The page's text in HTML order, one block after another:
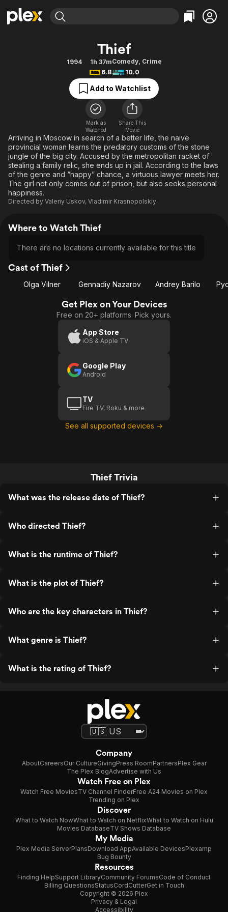
Movies & TV Shows
Free Movies & TV Shows
Action
Comedy
Documentary
En Español
Music
Sci-Fi
Western
Browse Channels
Featured Channels
Property Brothers
The First 48 by A&E
Bingeworthy
True Crime
Sports
Classics
Comedy
Explore
Kids & Family
Global
Thief
1994 1h 37mComedy, Crime
6.8
10.0
Add to Watchlist
Mark as
Watched
Share This
Movie
Arriving in Moscow in search of a better life, the naive
provincial woman learns the predatory customs of the stone
jungle of the big city. Accused by the metropolitan racket of
stealing a family relic, she ends up in jail. According to the laws
of the genre and “happy” chance, a virtuous lawyer meets her.
The girl not only comes out of prison, but also seeks personal
happiness.
Directed by Valeriy Uskov, Vladimir Krasnopolskiy
Where to Watch Thief
There are no locations currently available for this title
Cast of Thief
Olga Vilner Gennadiy Nazarov Andrey Barilo
Get Plex on Your Devices
Free on 20+ platforms. Pick yours.
App Store
iOS & Apple TV
Google Play
Android
TV
Fire TV, Roku & more
See all supported devices →
Thief Trivia
What was the release date of Thief?
Who directed Thief?
What is the runtime of Thief?
What is the plot of Thief?
Who are the key characters in Thief?
What genre is Thief?
What is the rating of Thief?
Company
AboutCareersOur CultureGivingPress RoomPartnersPlex Gear
The Plex BlogAdvertise with Us
Watch Free on Plex
Watch Free MoviesTV Channel FinderFree A24 Movies on Plex
Trending on Plex
Discover
What to Watch NowWhat to Watch on NetflixWhat to Watch on Hulu
Movies DatabaseTV Shows Database
My Media
Plex Media ServerPlansDownload AppAvailable DevicesPlexamp
Bug Bounty
Resources
Finding HelpSupport LibraryCommunity ForumsCode of Conduct
Billing QuestionsStatusCordCutterGet in Touch
Copyright © 2026 Plex
Privacy & Legal
Accessibility